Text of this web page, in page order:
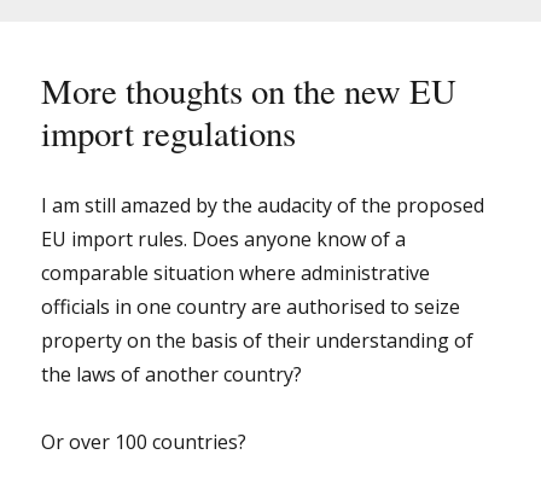
manuscripts
the
will
not
More thoughts on the new EU
import regulations
I am still amazed by the audacity of the proposed
EU import rules. Does anyone know of a
comparable situation where administrative
officials in one country are authorised to seize
property on the basis of their understanding of
the laws of another country?
Or over 100 countries?